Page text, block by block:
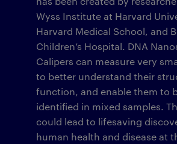
Wyss Institute at Harvard
Harvard Medical School, and
Children’s Hospital. DNA
Calipers can measure very
to better understand their
function, and enable them to
identified in mixed samples.
could lead to lifesaving
human health and disease at